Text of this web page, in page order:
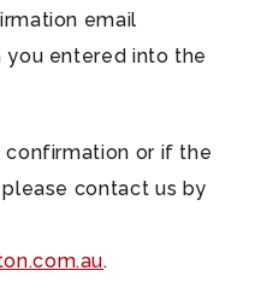
email
entered into the
confirmation or if the
contact us by
.